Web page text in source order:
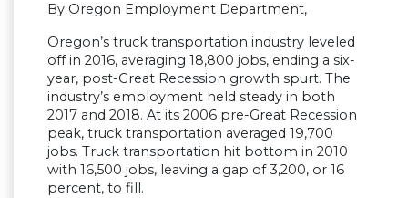
By Oregon Employment Department,
Oregon’s truck transportation industry leveled
off in 2016, averaging 18,800 jobs, ending a six-
year, post-Great Recession growth spurt. The
industry’s employment held steady in both
2017 and 2018. At its 2006 pre-Great Recession
peak, truck transportation averaged 19,700
jobs. Truck transportation hit bottom in 2010
with 16,500 jobs, leaving a gap of 3,200, or 16
percent, to fill.